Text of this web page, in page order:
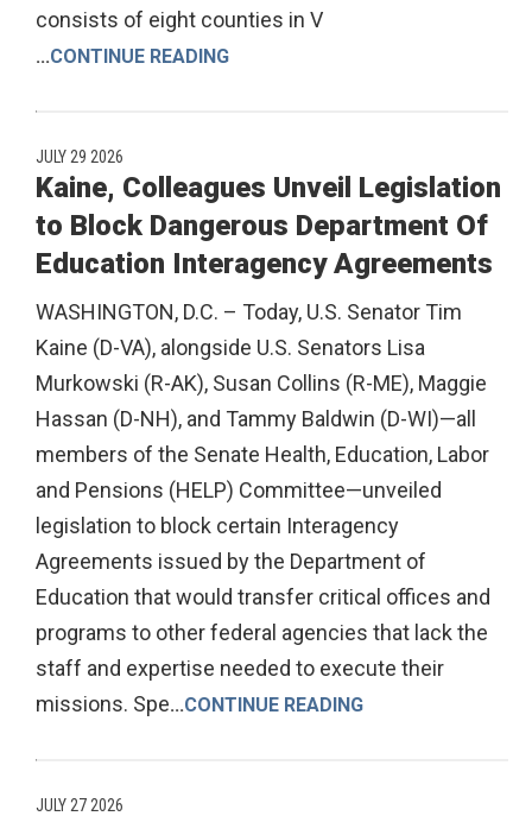
consists of eight counties in V
...CONTINUE READING
JULY 29 2026
Kaine, Colleagues Unveil Legislation
to Block Dangerous Department Of
Education Interagency Agreements
WASHINGTON, D.C. – Today, U.S. Senator Tim
Kaine (D-VA), alongside U.S. Senators Lisa
Murkowski (R-AK), Susan Collins (R-ME), Maggie
Hassan (D-NH), and Tammy Baldwin (D-WI)—all
members of the Senate Health, Education, Labor
and Pensions (HELP) Committee—unveiled
legislation to block certain Interagency
Agreements issued by the Department of
Education that would transfer critical offices and
programs to other federal agencies that lack the
staff and expertise needed to execute their
missions. Spe...CONTINUE READING
JULY 27 2026